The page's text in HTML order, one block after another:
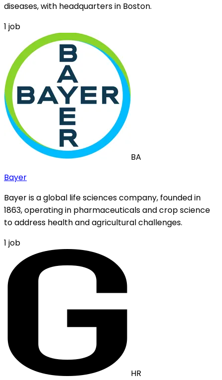
diseases, with headquarters in Boston.
1 job
BA
Bayer
Bayer is a global life sciences company, founded in
1863, operating in pharmaceuticals and crop science
to address health and agricultural challenges.
1 job
HR